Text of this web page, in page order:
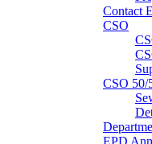
Contact
CSO
CSO 50/
EPD